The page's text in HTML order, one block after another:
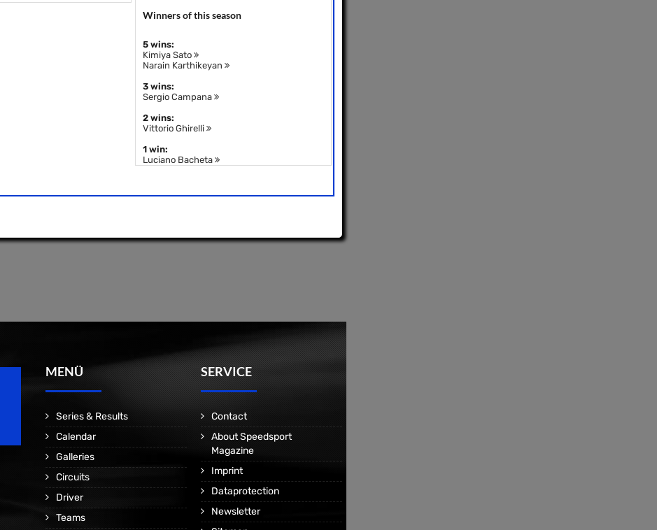
Winners of this season
5 wins:
Kimiya Sato
Narain Karthikeyan
3 wins:
Sergio Campana
2 wins:
Vittorio Ghirelli
1 win:
Luciano Bacheta
MENÜ
Series & Results
Calendar
Galleries
Circuits
Driver
Teams
SERVICE
Contact
About Speedsport
Magazine
Imprint
Dataprotection
Newsletter